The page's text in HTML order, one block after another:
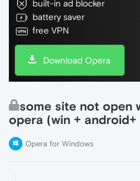
built-in ad blocker
battery saver
free VPN
Download Opera
some site not open
opera (win +
Opera for Windows